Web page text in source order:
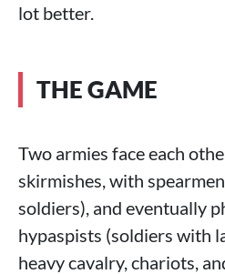
lot better.
THE GAME
Two armies face each
skirmishes, with
soldiers), and eventually
hypaspists (soldiers with
heavy cavalry, chariots,